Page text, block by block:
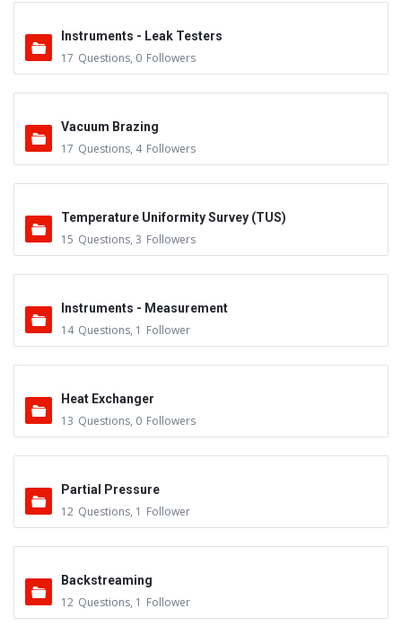
Instruments - Leak Testers
17 Questions, 0 Followers
Vacuum Brazing
17 Questions, 4 Followers
Temperature Uniformity Survey (TUS)
15 Questions, 3 Followers
Instruments - Measurement
14 Questions, 1 Follower
Heat Exchanger
13 Questions, 0 Followers
Partial Pressure
12 Questions, 1 Follower
Backstreaming
12 Questions, 1 Follower